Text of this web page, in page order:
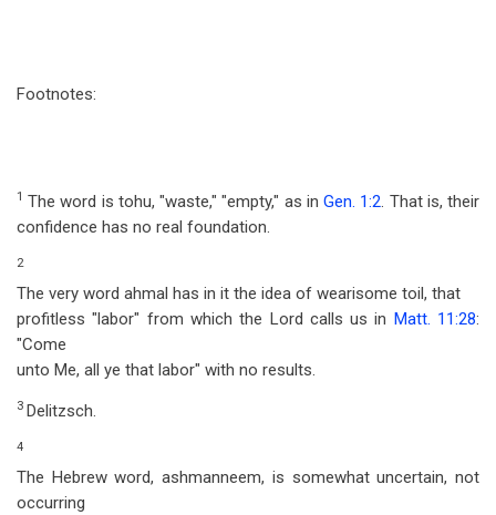
Footnotes:
1 The word is tohu, "waste," "empty," as inGen. 1:2. That is, their
confidence has no real foundation.
2
The very word ahmal has in it the idea of wearisome toil, that
profitless "labor" from which the Lord calls us in Matt. 11:28:
"Come
unto Me, all ye that labor" with no results.
3 Delitzsch.
4
The Hebrew word, ashmanneem, is somewhat uncertain, not
occurring